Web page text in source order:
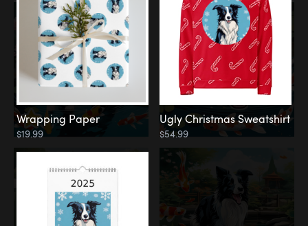
Wrapping Paper
$19.99
Ugly Christmas Sweatshirt
$54.99